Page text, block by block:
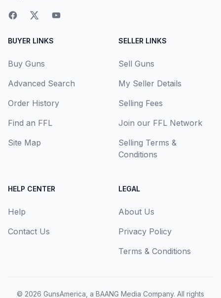
BUYER LINKS
Buy Guns
Advanced Search
Order History
Find an FFL
Site Map
SELLER LINKS
Sell Guns
My Seller Details
Selling Fees
Join our FFL Network
Selling Terms &
Conditions
HELP CENTER
Help
Contact Us
LEGAL
About Us
Privacy Policy
Terms & Conditions
© 2026 GunsAmerica, a BAANG Media Company. All rights